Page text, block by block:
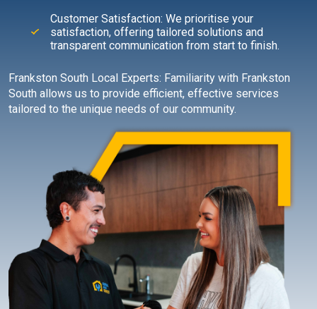
Customer Satisfaction: We prioritise your
satisfaction, offering tailored solutions and
transparent communication from start to finish.
Frankston South Local Experts: Familiarity with Frankston
South allows us to provide efficient, effective services
tailored to the unique needs of our community.